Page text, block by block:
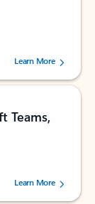
users.
Learn More
Teams,
users.
Learn More